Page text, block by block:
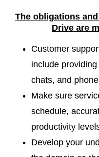
The obligations
Drive are
Customer
include
chats, and
Make sure
schedule,
productivity
Develop your